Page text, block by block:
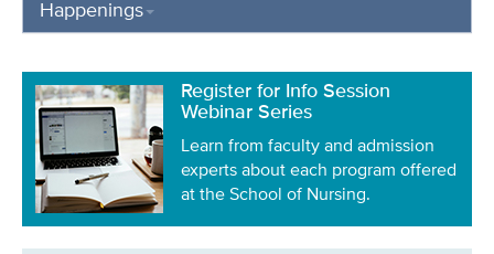
Happenings
Register for Info Session
Webinar Series
Learn from faculty and admission
experts about each program offered
at the School of Nursing.